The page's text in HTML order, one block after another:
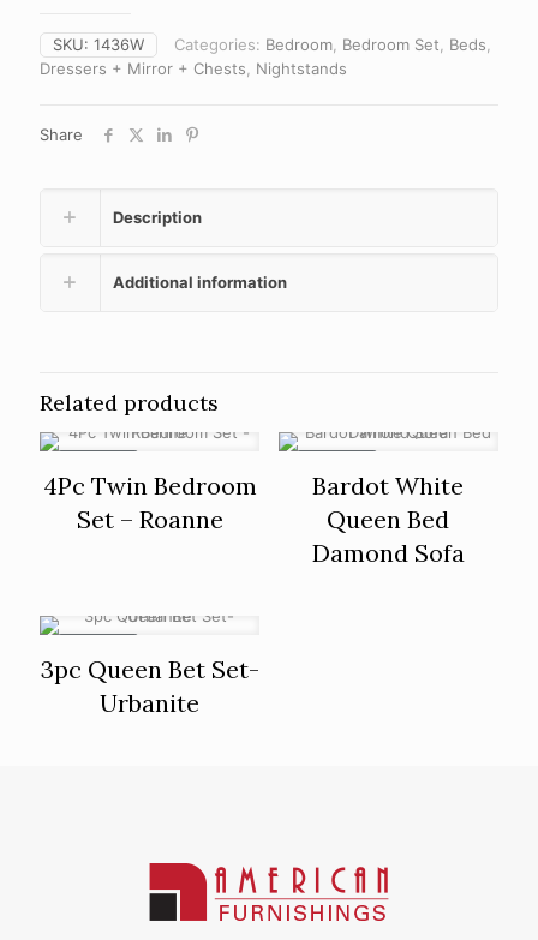
SKU: 1436W Categories: Bedroom Bedroom Set Beds
Dressers + Mirror + Chests
Nightstands
Share
Description
Additional information
Related products
4Pc Twin Bedroom
Set – Roanne
Bardot White
Queen Bed
Damond Sofa
3pc Queen Bet Set-
Urbanite